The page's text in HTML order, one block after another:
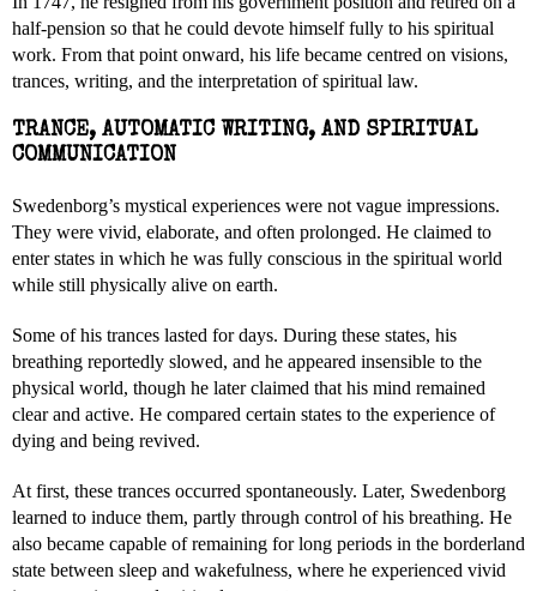
half-pension so that he could devote himself fully to his spiritual
work. From that point onward, his life became centred on visions,
trances, writing, and the interpretation of spiritual law.
TRANCE, AUTOMATIC WRITING, AND SPIRITUAL
COMMUNICATION
Swedenborg’s mystical experiences were not vague impressions.
They were vivid, elaborate, and often prolonged. He claimed to
enter states in which he was fully conscious in the spiritual world
while still physically alive on earth.
Some of his trances lasted for days. During these states, his
breathing reportedly slowed, and he appeared insensible to the
physical world, though he later claimed that his mind remained
clear and active. He compared certain states to the experience of
dying and being revived.
At first, these trances occurred spontaneously. Later, Swedenborg
learned to induce them, partly through control of his breathing. He
also became capable of remaining for long periods in the borderland
state between sleep and wakefulness, where he experienced vivid